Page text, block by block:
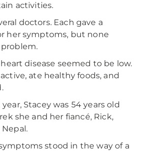
activities.
doctors. Each gave a
her symptoms, but none
disease seemed to be low.
ate healthy foods, and
Stacey was 54 years old
she and her fiancé, Rick,
stood in the way of a